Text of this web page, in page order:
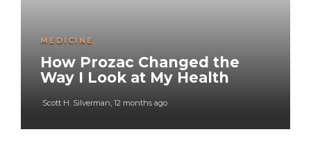
MEDICINE
How Prozac Changed the
Way I Look at My Health
Scott H. Silverman, 12 months ago